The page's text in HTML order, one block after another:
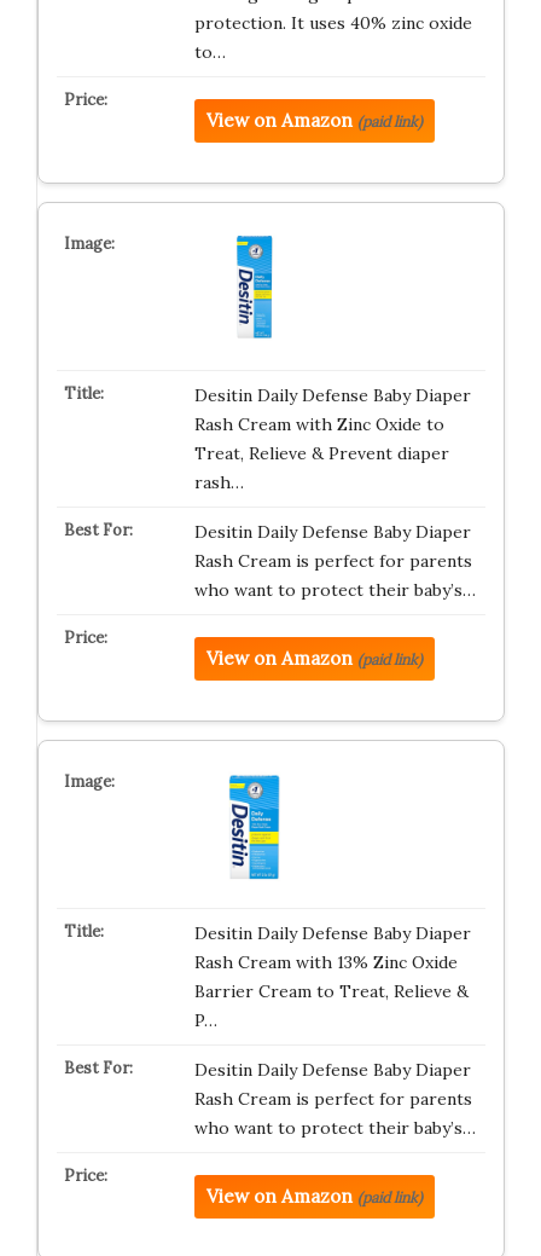
protection. It uses 40% zinc oxide
to…
View on Amazon (paid link)
Desitin Daily Defense Baby Diaper
Rash Cream with Zinc Oxide to
Treat, Relieve & Prevent diaper
rash…
Desitin Daily Defense Baby Diaper
Rash Cream is perfect for parents
who want to protect their baby’s…
View on Amazon (paid link)
Desitin Daily Defense Baby Diaper
Rash Cream with 13% Zinc Oxide
Barrier Cream to Treat, Relieve &
P…
Desitin Daily Defense Baby Diaper
Rash Cream is perfect for parents
who want to protect their baby’s…
View on Amazon (paid link)